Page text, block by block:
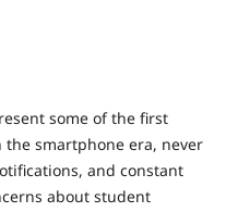
some of the first
smartphone era, never
and constant
about student